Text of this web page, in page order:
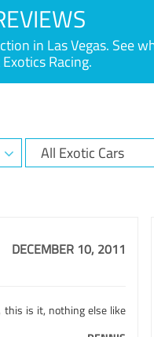
in Las Vegas. See
Racing.
DECEMBER 10, 2011
this is it, nothing else like